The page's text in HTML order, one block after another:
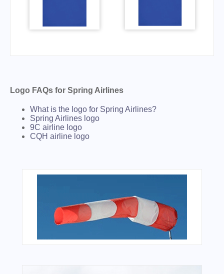
Logo FAQs for Spring Airlines
What is the logo for Spring Airlines?
Spring Airlines logo
9C airline logo
CQH airline logo